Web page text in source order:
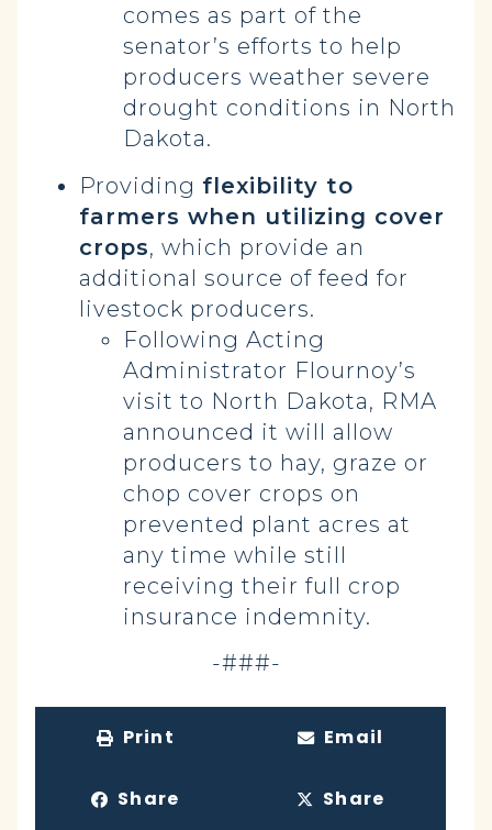
comes as part of the
senator’s efforts to help
producers weather severe
drought conditions in North
Dakota.
Providing flexibility to
farmers when utilizing cover
crops, which provide an
additional source of feed for
livestock producers.
Following Acting
Administrator Flournoy’s
visit to North Dakota, RMA
announced it will allow
producers to hay, graze or
chop cover crops on
prevented plant acres at
any time while still
receiving their full crop
insurance indemnity.
-###-
Print Email
Share Share